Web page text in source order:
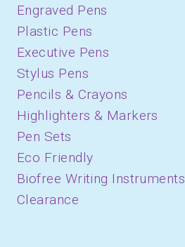
Engraved Pens
Plastic Pens
Executive Pens
Stylus Pens
Pencils & Crayons
Highlighters & Markers
Pen Sets
Eco Friendly
Biofree Writing Instruments
Clearance